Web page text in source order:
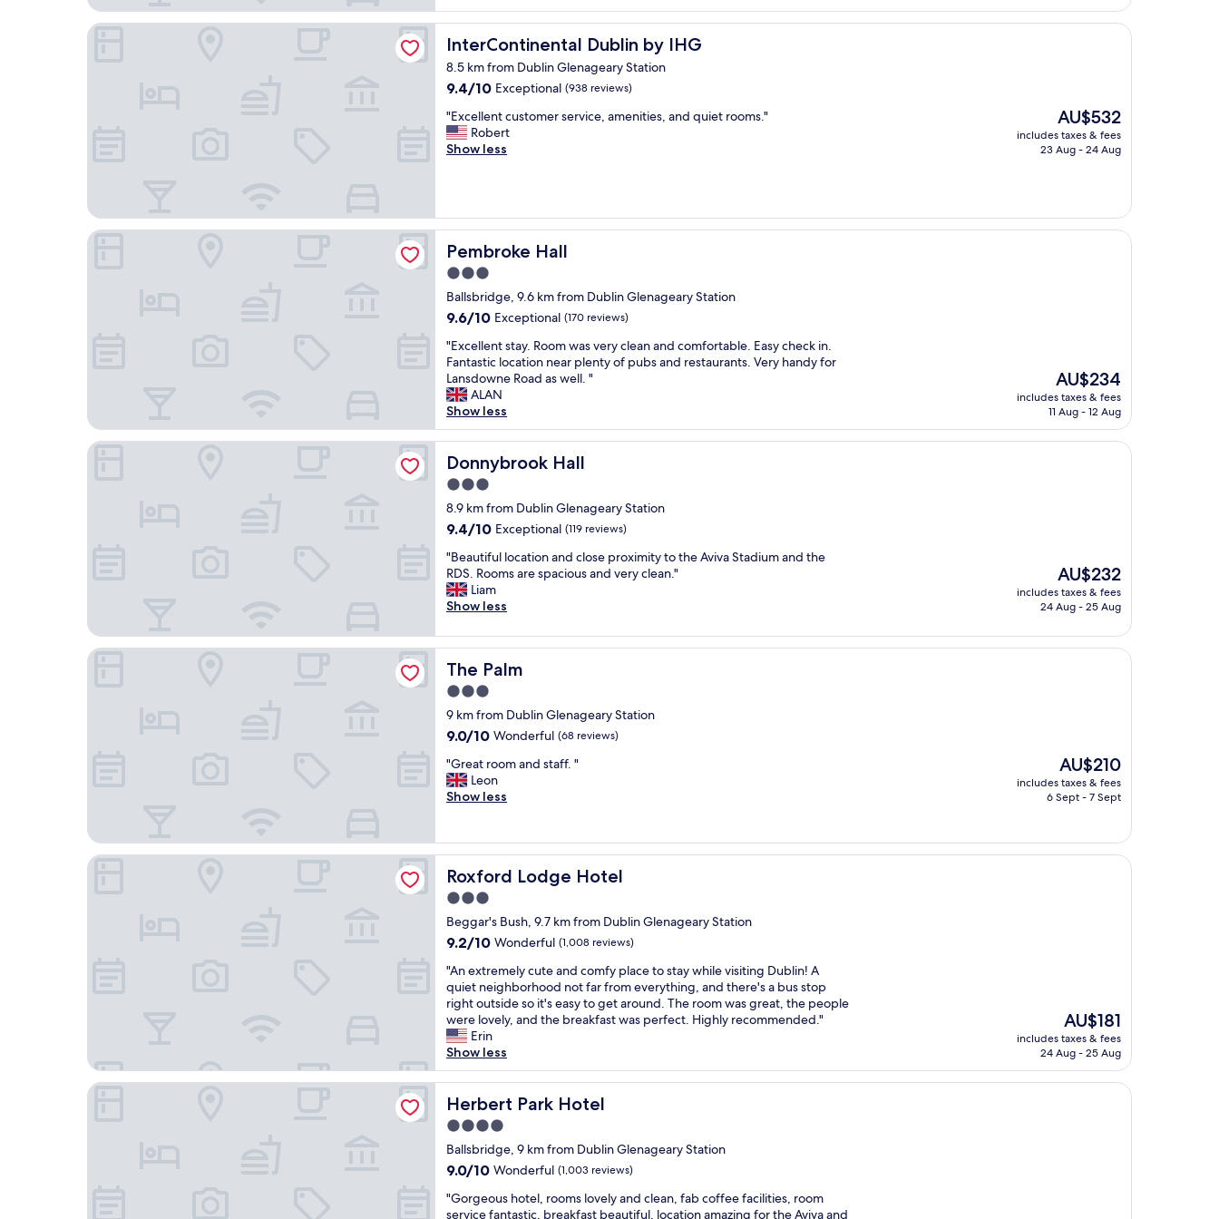
l
l
n
c
e
s
t
a
e
v
e
r
y
f
r
i
e
n
d
l
y
a
n
d
h
l
p
f
u
l
"
y
c
e
a
n
"
m
s
,
f
o
d
,
f
e
c
t
f
o
r
a
s
h
o
r
t
s
t
a
y
.
"
c
h
i
e
f
o
r
f
G
r
e
a
t
b
r
e
a
k
f
a
s
t
"
InterContinental Dublin by IHG
InterContinental Dublin by IHG
8.5 km from Dublin Glenageary Station
9.4
of
10,
Exceptional,
9.4/10 Exceptional (938 reviews)
"
E
x
e
n
t
c
u
s
t
o
m
e
r
s
e
r
v
c
e
,
a
m
e
n
i
i
e
s
,
n
d
u
i
e
o
m
s
.
"
"Excellent customer service, amenities, and quiet rooms."
Robert
Show less
The
price
is
AU$532
includes taxes & fees
23 Aug - 24 Aug
InterContinental Dublin by IHG
Pembroke Hall
Pembroke Hall
3.0
star
property
Ballsbridge, 9.6 km from Dublin Glenageary Station
9.6
of
10,
Exceptional,
(170
reviews)
9.6/10 Exceptional (170 reviews)
"
E
x
c
e
l
l
e
n
t
s
t
y
.
R
o
m
a
s
e
r
c
l
e
a
n
d
c
o
f
o
r
t
a
b
l
e
.
E
a
s
y
h
e
c
"Excellent stay. Room was very clean and comfortable. Easy check in.
Fantastic location near plenty of pubs and restaurants. Very handy for
Lansdowne Road as well. "
ALAN
Show less
The
price
is
AU$234
includes taxes & fees
11 Aug - 12 Aug
Pembroke Hall
Donnybrook Hall
Donnybrook Hall
3.0
star
property
8.9 km from Dublin Glenageary Station
9.4
of
10,
Exceptional,
(119
9.4/10 Exceptional (119 reviews)
"
B
e
a
t
i
f
u
l
o
a
t
i
n
d
c
l
o
s
e
p
r
o
x
i
m
i
t
y
t
o
h
e
A
"Beautiful location and close proximity to the Aviva Stadium and the
RDS. Rooms are spacious and very clean."
Liam
Show less
The
price
is
AU$232
includes taxes & fees
24 Aug - 25 Aug
Donnybrook Hall
The Palm
The Palm
3.0
star
property
9 km from Dublin Glenageary Station
9.0
of
10,
Wonderful,
9.0/10 Wonderful (68 reviews)
"
G
r
t
r
o
o
m
a
n
s
t
a
f
f
.
"
"Great room and staff. "
Leon
Show less
The
price
is
AU$210
includes taxes & fees
6 Sept - 7 Sept
The Palm
Roxford Lodge Hotel
Roxford Lodge Hotel
3.0
star
property
Beggar's Bush, 9.7 km from Dublin Glenageary Station
9.2
of
10,
Wonderful,
(1,008
reviews)
9.2/10 Wonderful (1,008 reviews)
"
A
n
e
x
t
r
e
m
e
l
y
c
t
e
"An extremely cute and comfy place to stay while visiting Dublin! A
quiet neighborhood not far from everything, and there's a bus stop
right outside so it's easy to get around. The room was great, the people
were lovely, and the breakfast was perfect. Highly recommended."
Erin
Show less
The
price
is
AU$181
includes taxes & fees
24 Aug - 25 Aug
Roxford Lodge Hotel
Herbert Park Hotel
Herbert Park Hotel
4.0
star
property
Ballsbridge, 9 km from Dublin Glenageary Station
9.0
of
9.0/10 Wonderful (1,003 reviews)
"
G
"Gorgeous hotel, rooms lovely and clean, fab coffee facilities, room
service fantastic, breakfast beautiful, location amazing for the Aviva and
Herbert Park Hotel